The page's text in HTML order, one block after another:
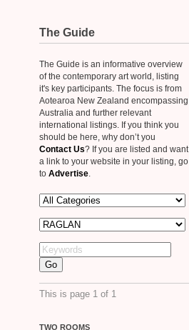
The Guide
The Guide is an informative overview
of the contemporary art world, listing
it's key participants. The focus is from
Aotearoa New Zealand encompassing
Australia and further relevant
international listings. If you think you
should be here, why don’t you
Contact Us? If you are listed and want
a link to your website in your listing, go
to Advertise
This is page 1 of 1
TWO ROOMS